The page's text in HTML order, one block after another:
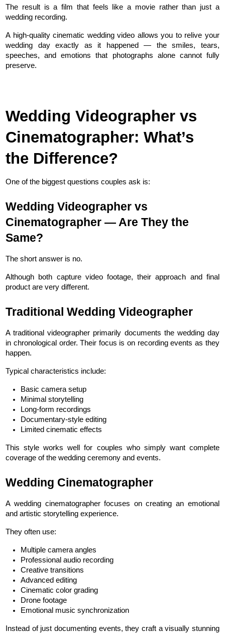
The result is a film that feels like a movie rather than just a
wedding recording.
A high-quality cinematic wedding video allows you to relive your
wedding day exactly as it happened — the smiles, tears,
speeches, and emotions that photographs alone cannot fully
preserve.
Wedding Videographer vs
Cinematographer: What’s
the Difference?
One of the biggest questions couples ask is:
Wedding Videographer vs
Cinematographer — Are They the
Same?
The short answer is no.
Although both capture video footage, their approach and final
product are very different.
Traditional Wedding Videographer
A traditional videographer primarily documents the wedding day
in chronological order. Their focus is on recording events as they
happen.
Typical characteristics include:
Basic camera setup
Minimal storytelling
Long-form recordings
Documentary-style editing
Limited cinematic effects
This style works well for couples who simply want complete
coverage of the wedding ceremony and events.
Wedding Cinematographer
A wedding cinematographer focuses on creating an emotional
and artistic storytelling experience.
They often use:
Multiple camera angles
Professional audio recording
Creative transitions
Advanced editing
Cinematic color grading
Drone footage
Emotional music synchronization
Instead of just documenting events, they craft a visually stunning